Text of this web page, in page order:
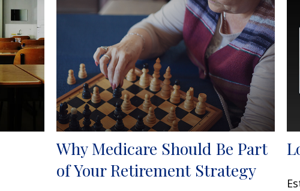
Why Medicare Should Be Part
of Your Retirement Strategy